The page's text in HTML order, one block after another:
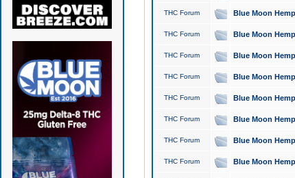
THC Forum Blue Moon
THC Forum Blue Moon
THC Forum Blue Moon
THC Forum Blue Moon
THC Forum Blue Moon
THC Forum Blue Moon
THC Forum Blue Moon
THC Forum Blue Moon